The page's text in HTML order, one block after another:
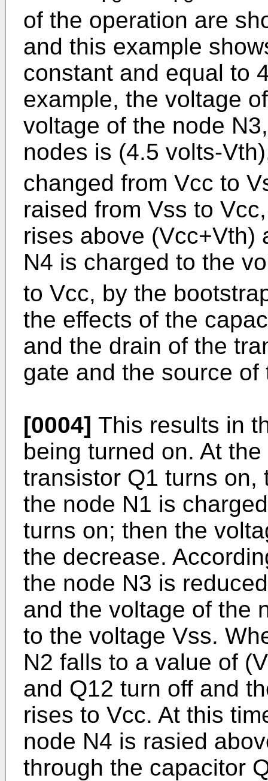
of the operation are
and this example
constant and equal to
example, the voltage
voltage of the node
nodes is (4.5 volts-
changed from Vcc to
raised from Vss to
rises above (Vcc+Vth)
N4 is charged to the
to Vcc, by the
the effects of the
and the drain of the
gate and the source
[0004] This results in
being turned on. At
transistor Q1 turns on,
the node N1 is
turns on; then the
the decrease.
the node N3 is
and the voltage of the
to the voltage Vss.
N2 falls to a value of
and Q12 turn off and
rises to Vcc. At this
node N4 is rasied
through the capacitor